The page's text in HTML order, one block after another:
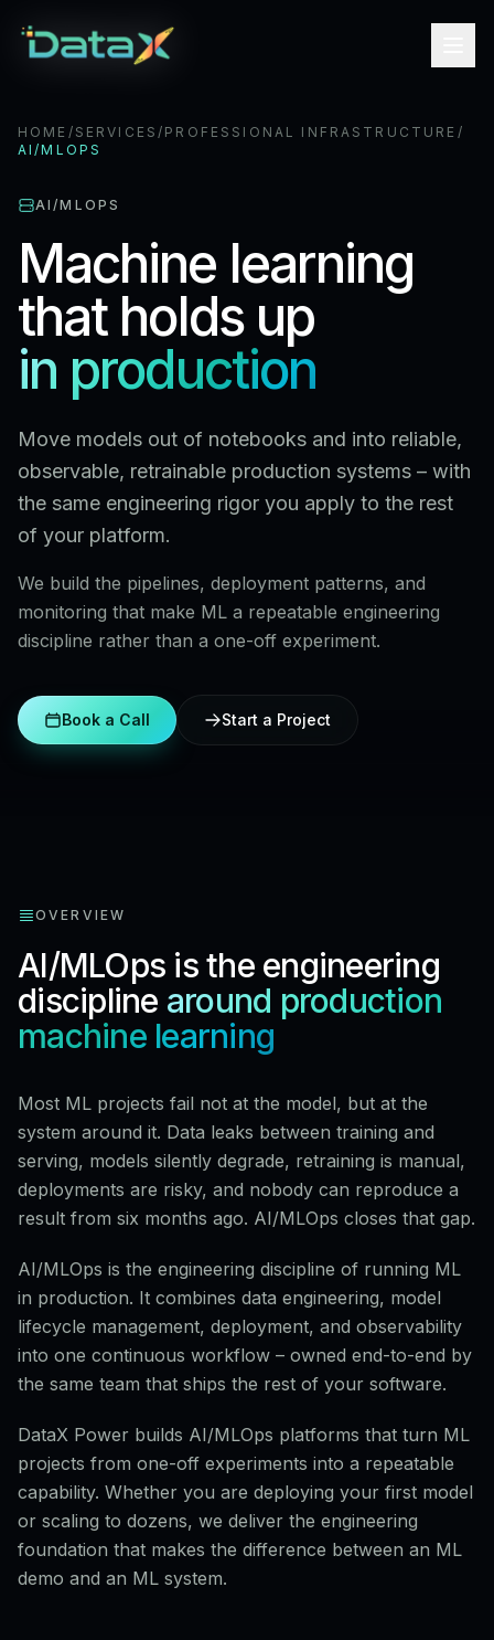
HOME / SERVICES/ PROFESSIONAL INFRASTRUCTURE /
AI/MLOPS
AI/MLOPS
Machine learning
that holds up
in production
Move models out of notebooks and into reliable,
observable, retrainable production systems – with
the same engineering rigor you apply to the rest
of your platform.
We build the pipelines, deployment patterns, and
monitoring that make ML a repeatable engineering
discipline rather than a one-off experiment.
Book a Call Start a Project
OVERVIEW
AI/MLOps is the engineering
discipline around production
machine learning
Most ML projects fail not at the model, but at the
system around it. Data leaks between training and
serving, models silently degrade, retraining is manual,
deployments are risky, and nobody can reproduce a
result from six months ago. AI/MLOps closes that gap.
AI/MLOps is the engineering discipline of running ML
in production. It combines data engineering, model
lifecycle management, deployment, and observability
into one continuous workflow – owned end-to-end by
the same team that ships the rest of your software.
DataX Power builds AI/MLOps platforms that turn ML
projects from one-off experiments into a repeatable
capability. Whether you are deploying your first model
or scaling to dozens, we deliver the engineering
foundation that makes the difference between an ML
demo and an ML system.